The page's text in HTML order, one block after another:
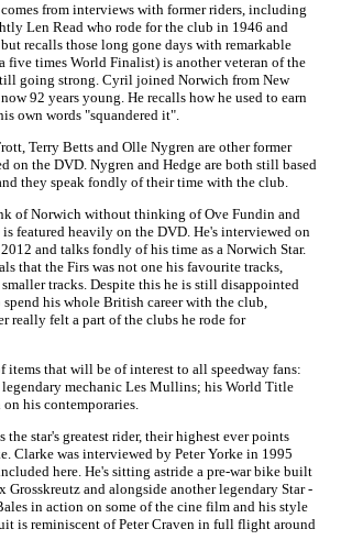
from interviews with former riders, including
Len Read who rode for the club in 1946 and
recalls those long gone days with remarkable
five times World Finalist) is another veteran of the
going strong. Cyril joined Norwich from New
92 years young. He recalls how he used to earn
own words "squandered it".
Terry Betts and Olle Nygren are other former
on the DVD. Nygren and Hedge are both still based
they speak fondly of their time with the club.
of Norwich without thinking of Ove Fundin and
is featured heavily on the DVD. He's interviewed on
and talks fondly of his time as a Norwich Star.
that the Firs was not one his favourite tracks,
tracks. Despite this he is still disappointed
spend his whole British career with the club,
really felt a part of the clubs he rode for
items that will be of interest to all speedway fans:
mechanic Les Mullins; his World Title
his contemporaries.
star's greatest rider, their highest ever points
Clarke was interviewed by Peter Yorke in 1995
here. He's sitting astride a pre-war bike built
and alongside another legendary Star -
in action on some of the cine film and his style
is reminiscent of Peter Craven in full flight around